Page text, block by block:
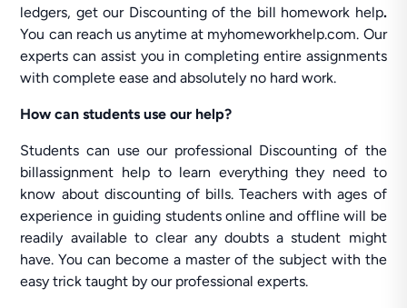
ledgers, get our Discounting of the bill homework help.
You can reach us anytime at myhomeworkhelp.com. Our
experts can assist you in completing entire assignments
with complete ease and absolutely no hard work.
How can students use our help?
Students can use our professional Discounting of the
billassignment help to learn everything they need to
know about discounting of bills. Teachers with ages of
experience in guiding students online and offline will be
readily available to clear any doubts a student might
have. You can become a master of the subject with the
easy trick taught by our professional experts.